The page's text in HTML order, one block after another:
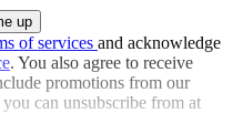
of services and acknowledge
. You also agree to receive
promotions from our
can unsubscribe from at